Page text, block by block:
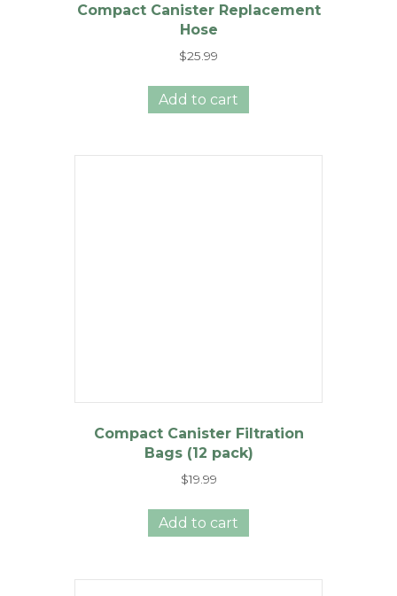
Compact Canister Replacement
Hose
$25.99
Add to cart
Compact Canister Filtration
Bags (12 pack)
$19.99
Add to cart